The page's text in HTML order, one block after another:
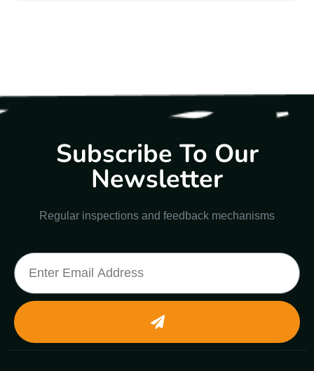
Subscribe To Our
Newsletter
Regular inspections and feedback mechanisms